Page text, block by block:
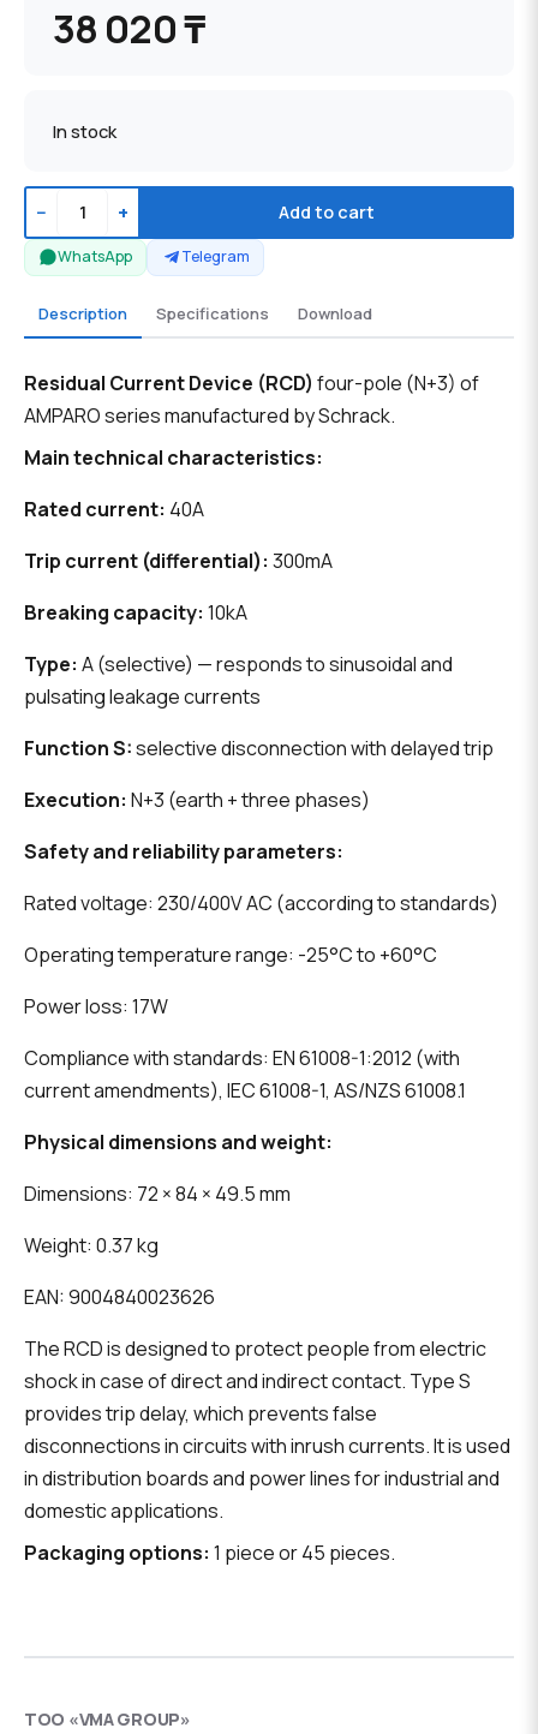
38 020 ₸
In stock
− + Add to cart
WhatsApp Telegram
Description Specifications Download
Residual Current Device (RCD) four-pole (N+3) of
AMPARO series manufactured by Schrack.
Main technical characteristics:
Rated current: 40A
Trip current (differential): 300mA
Breaking capacity: 10kA
Type: A (selective) — responds to sinusoidal and
pulsating leakage currents
Function S:selective disconnection with delayed trip
Execution: N+3 (earth + three phases)
Safety and reliability parameters:
Rated voltage: 230/400V AC (according to standards)
Operating temperature range: -25°C to +60°C
Power loss: 17W
Compliance with standards: EN 61008-1:2012 (with
current amendments), IEC 61008-1, AS/NZS 61008.1
Physical dimensions and weight:
Dimensions: 72 × 84 × 49.5 mm
Weight: 0.37 kg
EAN: 9004840023626
The RCD is designed to protect people from electric
shock in case of direct and indirect contact. Type S
provides trip delay, which prevents false
disconnections in circuits with inrush currents. It is used
in distribution boards and power lines for industrial and
domestic applications.
Packaging options: 1 piece or 45 pieces.
ТОО «VMA GROUP»